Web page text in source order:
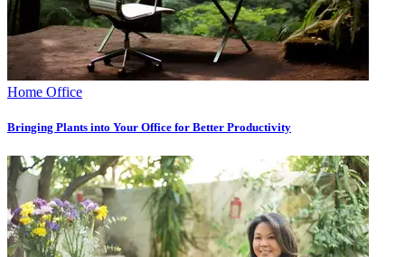
Home Office
Bringing Plants into Your Office for Better Productivity